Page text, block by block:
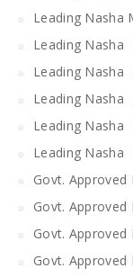
Leading Nasha
Leading Nasha
Leading Nasha
Leading Nasha
Leading Nasha
Leading Nasha
Govt. Approved
Govt. Approved
Govt.
Govt. Approved